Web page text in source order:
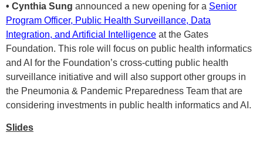
• Cynthia Sung announced a new opening for a Senior
Program Officer, Public Health Surveillance, Data
Integration, and Artificial Intelligence at the Gates
Foundation. This role will focus on public health informatics
and AI for the Foundation’s cross-cutting public health
surveillance initiative and will also support other groups in
the Pneumonia & Pandemic Preparedness Team that are
considering investments in public health informatics and AI.
Slides